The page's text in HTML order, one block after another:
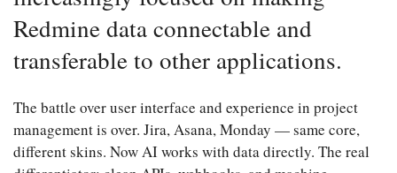
Redmine data connectable and
transferable to other applications.
The battle over user interface and experience in project
management is over. Jira, Asana, Monday — same core,
different skins. Now AI works with data directly. The real